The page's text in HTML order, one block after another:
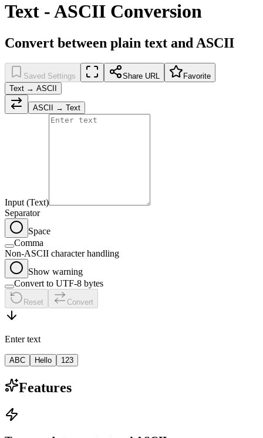
Text - ASCII Conversion
Convert between plain text and ASCII
Saved Settings Share URL
Favorite
Text → ASCII
ASCII → Text
Input (Text)
Separator
Space
Comma
Non-ASCII character handling
Show warning
Convert to UTF-8 bytes
Reset Convert
Enter text
ABC Hello 123
Features